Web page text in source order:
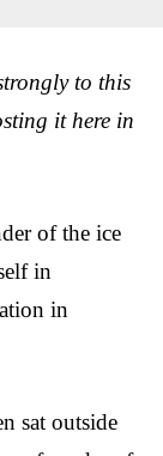
to this
it here in
of the ice
in
in
sat outside